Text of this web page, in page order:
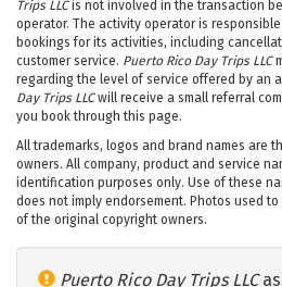
Trips LLCis not involved in the transaction
operator. The activity operator is
bookings for its activities, including
customer service. Puerto Rico Day Trips LLC
regarding the level of service offered by an
Day Trips LLCwill receive a small referral
you book through this page.
All trademarks, logos and brand names are
owners. All company, product and service
identification purposes only. Use of these
does not imply endorsement. Photos used
of the original copyright owners.
Puerto Rico Day Trips LLC